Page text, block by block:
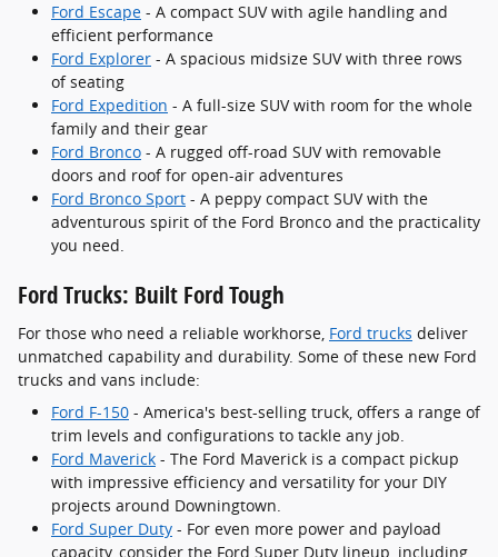
Ford Escape - A compact SUV with agile handling and
efficient performance
Ford Explorer - A spacious midsize SUV with three rows
of seating
Ford Expedition - A full-size SUV with room for the whole
family and their gear
Ford Bronco - A rugged off-road SUV with removable
doors and roof for open-air adventures
Ford Bronco Sport - A peppy compact SUV with the
adventurous spirit of the Ford Bronco and the practicality
you need.
Ford Trucks: Built Ford Tough
For those who need a reliable workhorse, Ford trucks deliver
unmatched capability and durability. Some of these new Ford
trucks and vans include:
Ford F-150 - America's best-selling truck, offers a range of
trim levels and configurations to tackle any job.
Ford Maverick - The Ford Maverick is a compact pickup
with impressive efficiency and versatility for your DIY
projects around Downingtown.
Ford Super Duty - For even more power and payload
capacity, consider the Ford Super Duty lineup, including